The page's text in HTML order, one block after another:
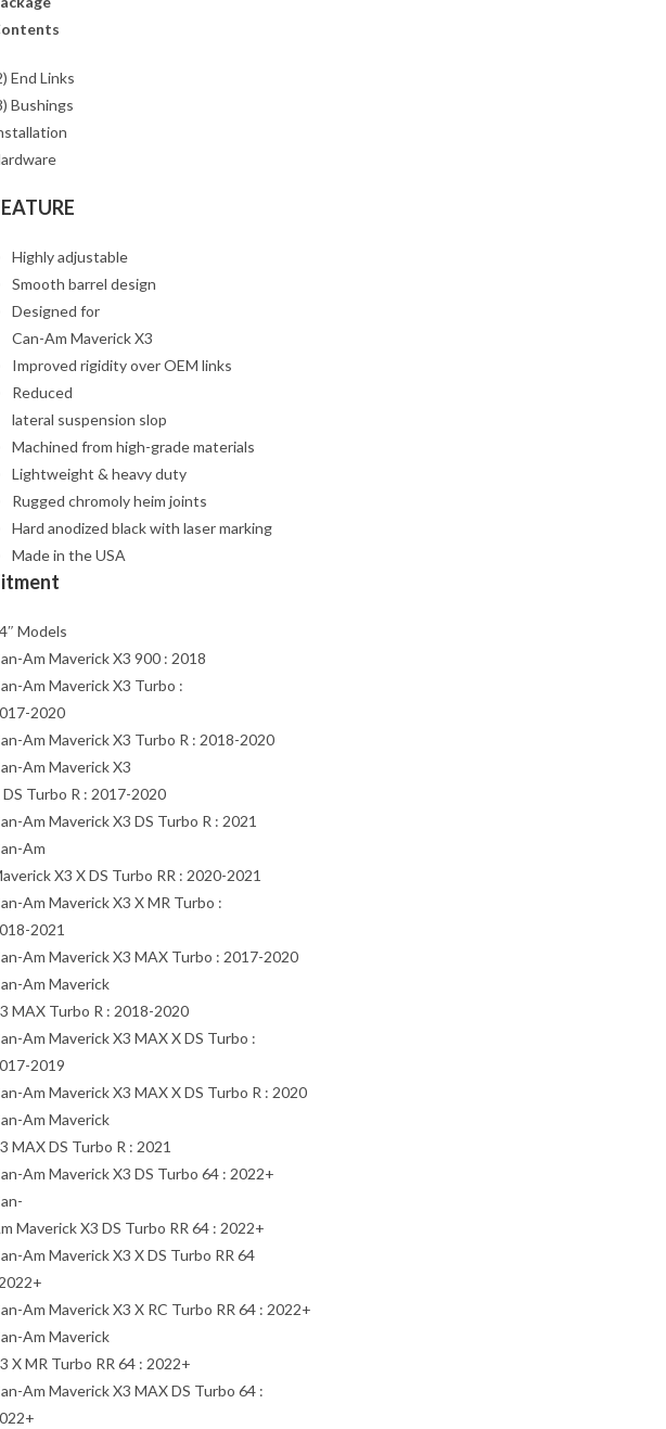
End Links
Bushings
Highly adjustable
Smooth barrel design
Designed for
Can-Am Maverick X3
Improved rigidity over OEM links
Reduced
lateral suspension slop
Machined from high-grade materials
Lightweight & heavy duty
Rugged chromoly heim joints
Hard anodized black with laser marking
Made in the USA
Models
Am Maverick X3 900 : 2018
Am Maverick X3 Turbo :
2020
Am Maverick X3 Turbo R : 2018-2020
Am Maverick X3
DS Turbo R : 2017-2020
Am Maverick X3 DS Turbo R : 2021
Am
X3 X DS Turbo RR : 2020-2021
Am Maverick X3 X MR Turbo :
2021
Am Maverick X3 MAX Turbo : 2017-2020
Am Maverick
MAX Turbo R : 2018-2020
Am Maverick X3 MAX X DS Turbo :
2019
Am Maverick X3 MAX X DS Turbo R : 2020
Am Maverick
MAX DS Turbo R : 2021
Am Maverick X3 DS Turbo 64 : 2022+
Maverick X3 DS Turbo RR 64 : 2022+
Am Maverick X3 X DS Turbo RR 64
Am Maverick X3 X RC Turbo RR 64 : 2022+
Am Maverick
X MR Turbo RR 64 : 2022+
Am Maverick X3 MAX DS Turbo 64 :